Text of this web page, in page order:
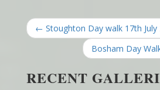
← Stoughton Day walk 17th July
Bosham Day
RECENT